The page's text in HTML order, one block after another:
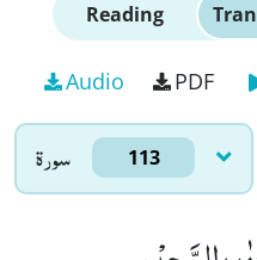
Reading
Audio PDF
سورۃ 113